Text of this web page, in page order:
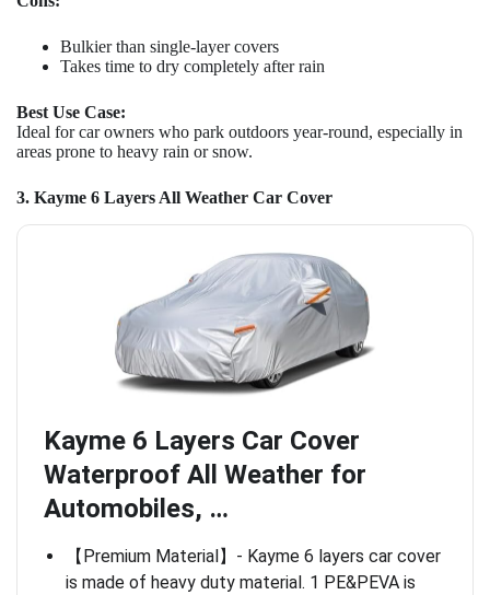
Bulkier than single-layer covers
Takes time to dry completely after rain
Best Use Case:
Ideal for car owners who park outdoors year-round, especially in
areas prone to heavy rain or snow.
3. Kayme 6 Layers All Weather Car Cover
Kayme 6 Layers Car Cover
Waterproof All Weather for
Automobiles, …
【Premium Material】- Kayme 6 layers car cover
is made of heavy duty material. 1 PE&PEVA is